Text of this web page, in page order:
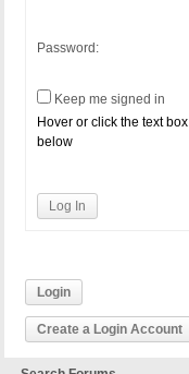
Password:
Keep me signed in
Hover or click the text box
below
Log In
Login
Create a Login Account